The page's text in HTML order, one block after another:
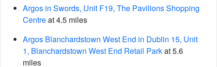
Argos in Swords, Unit F19, The Pavilions Shopping
Centreat 4.5 miles
Argos Blanchardstown West End in Dublin 15, Unit
1, Blanchardstown West End Retail Parkat 5.6
miles